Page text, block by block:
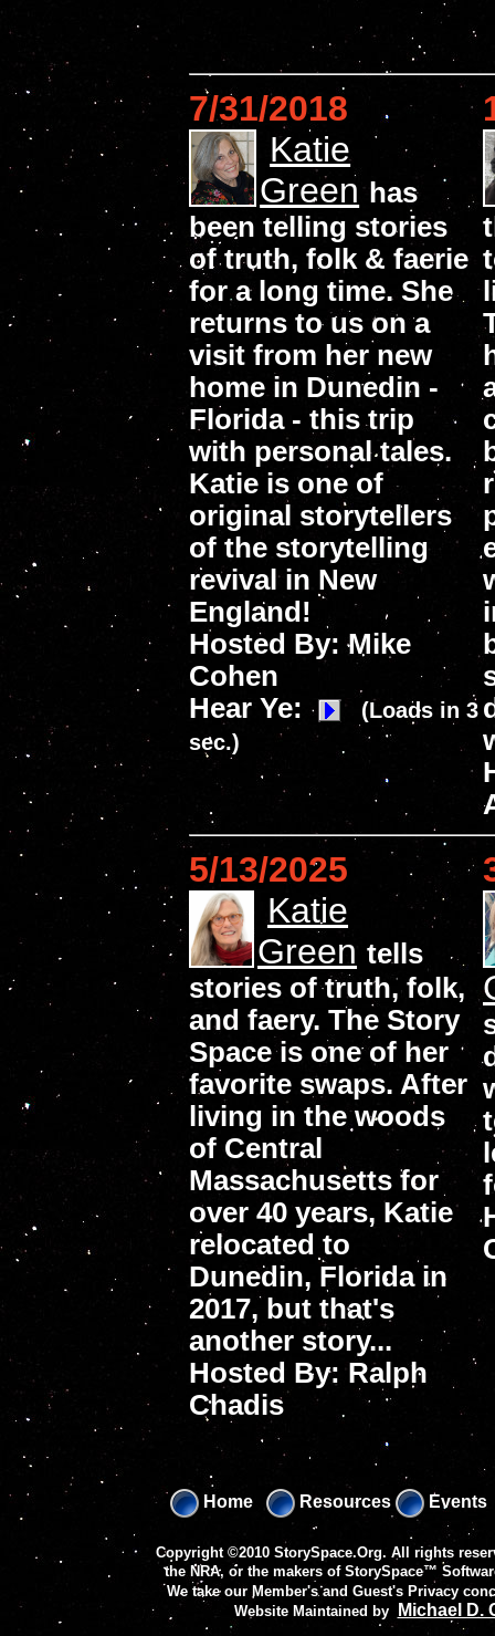
7/31/2018
Katie
Green has
been telling stories
of truth, folk & faerie
for a long time. She
returns to us on a
visit from her new
home in Dunedin -
Florida - this trip
with personal tales.
Katie is one of
original storytellers
of the storytelling
revival in New
England!
Hosted By: Mike
Cohen
Hear Ye:
(Loads in 3
sec.)
5/13/2025
Katie
Green tells
stories of truth, folk,
and faery. The Story
Space is one of her
favorite swaps. After
living in the woods
of Central
Massachusetts for
over 40 years, Katie
relocated to
Dunedin, Florida in
2017, but that's
another story...
Hosted By: Ralph
Chadis
Home Resources Events
Copyright ©2010 StorySpace.Org. All rights
the NRA, or the makers of StorySpace™
We take our Member's and Guest's Privacy
Website Maintained by
Michael D.